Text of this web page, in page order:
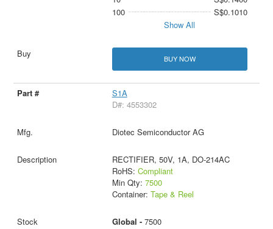
100
S$0.1010
Show All
BUY NOW
S1A
D#: 4553302
Diotec Semiconductor AG
RECTIFIER, 50V, 1A, DO-214AC
RoHS: Compliant
Min Qty: 7500
Container: Tape & Reel
Global - 7500